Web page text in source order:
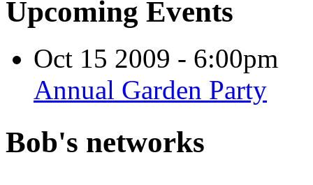
Upcoming Events
Oct 15 2009 - 6:00pm
Annual Garden Party
Bob's networks